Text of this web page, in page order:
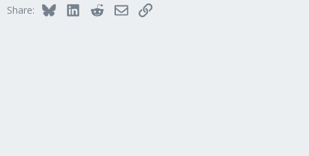
Share: BlueskyLinkedInRedditEmailLink